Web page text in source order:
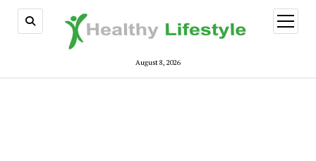
August 8, 2026
open
menu